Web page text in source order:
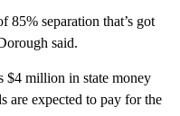
85% separation that’s got
said.
$4 million in state money
are expected to pay for the